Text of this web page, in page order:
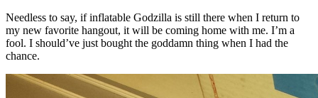
Needless to say, if inflatable Godzilla is still there when I return to
my new favorite hangout, it will be coming home with me. I’m a
fool. I should’ve just bought the goddamn thing when I had the
chance.